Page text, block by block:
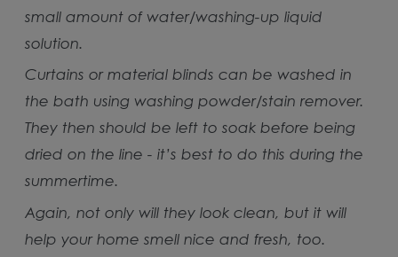
small amount of water/washing-up liquid
solution.
Curtains or material blinds can be washed in
the bath using washing powder/stain remover.
They then should be left to soak before being
dried on the line - it’s best to do this during the
summertime.
Again, not only will they look clean, but it will
help your home smell nice and fresh, too.